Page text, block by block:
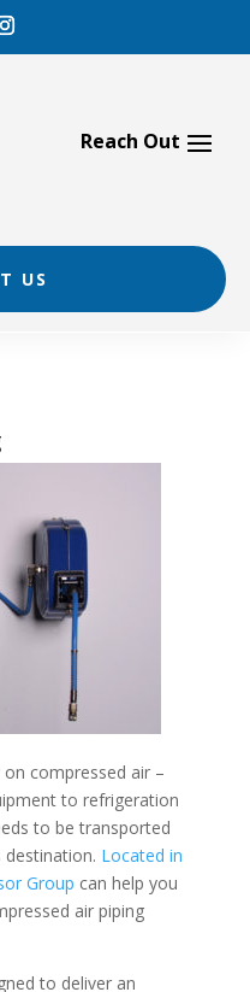
US
compressed air –
to refrigeration
to be transported
Located in
Group can help you
air piping
to deliver an